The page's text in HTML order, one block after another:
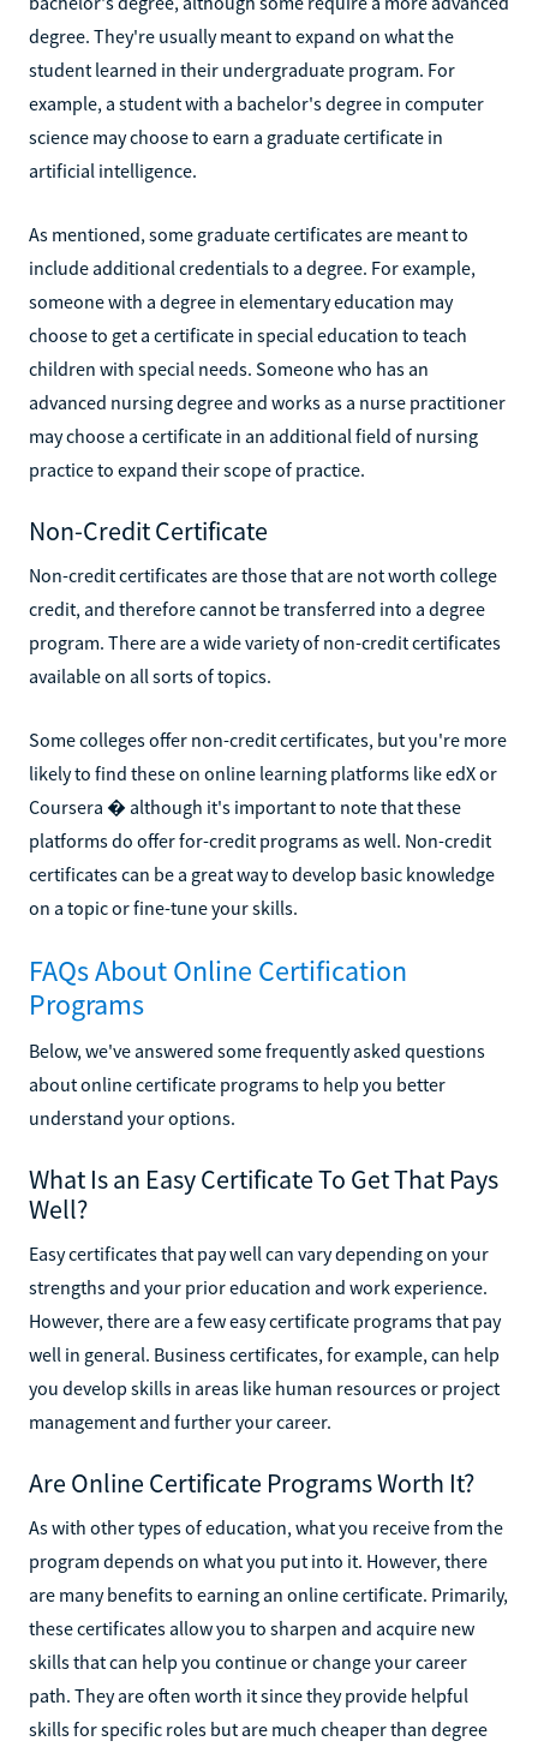
degree. They're usually meant to expand on what the
student learned in their undergraduate program. For
example, a student with a bachelor's degree in computer
science may choose to earn a graduate certificate in
artificial intelligence.
As mentioned, some graduate certificates are meant to
include additional credentials to a degree. For example,
someone with a degree in elementary education may
choose to get a certificate in special education to teach
children with special needs. Someone who has an
advanced nursing degree and works as a nurse practitioner
may choose a certificate in an additional field of nursing
practice to expand their scope of practice.
Non-Credit Certificate
Non-credit certificates are those that are not worth college
credit, and therefore cannot be transferred into a degree
program. There are a wide variety of non-credit certificates
available on all sorts of topics.
Some colleges offer non-credit certificates, but you're more
likely to find these on online learning platforms like edX or
Coursera � although it's important to note that these
platforms do offer for-credit programs as well. Non-credit
certificates can be a great way to develop basic knowledge
on a topic or fine-tune your skills.
FAQs About Online Certification
Programs
Below, we've answered some frequently asked questions
about online certificate programs to help you better
understand your options.
What Is an Easy Certificate To Get That Pays
Well?
Easy certificates that pay well can vary depending on your
strengths and your prior education and work experience.
However, there are a few easy certificate programs that pay
well in general. Business certificates, for example, can help
you develop skills in areas like human resources or project
management and further your career.
Are Online Certificate Programs Worth It?
As with other types of education, what you receive from the
program depends on what you put into it. However, there
are many benefits to earning an online certificate. Primarily,
these certificates allow you to sharpen and acquire new
skills that can help you continue or change your career
path. They are often worth it since they provide helpful
skills for specific roles but are much cheaper than degree